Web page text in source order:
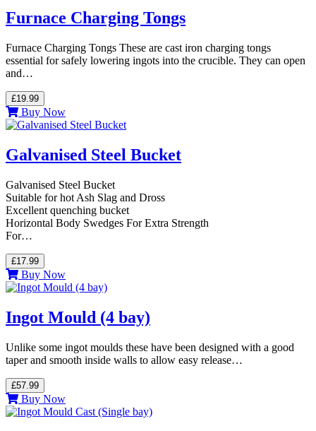
Furnace Charging Tongs
Furnace Charging Tongs These are cast iron charging tongs
essential for safely lowering ingots into the crucible. They can open
and…
£19.99
Buy Now
Galvanised Steel Bucket
Galvanised Steel Bucket
Suitable for hot Ash Slag and Dross
Excellent quenching bucket
Horizontal Body Swedges For Extra Strength
For…
£17.99
Buy Now
Ingot Mould (4 bay)
Unlike some ingot moulds these have been designed with a good
taper and smooth inside walls to allow easy release…
£57.99
Buy Now